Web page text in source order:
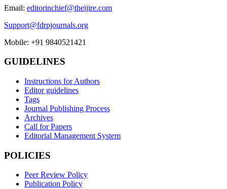
Email: editorinchief@theijire.com
Support@fdrpjournals.org
Mobile: +91 9840521421
GUIDELINES
Instructions for Authors
Editor guidelines
Tags
Journal Publishing Process
Archives
Call for Papers
Editorial Management System
POLICIES
Peer Review Policy
Publication Policy